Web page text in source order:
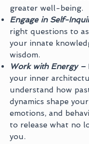
greater well-being.
Engage in Self-
right questions to
your innate
wisdom.
Work with Energy –
your inner
understand how
dynamics shape
emotions, and
to release what no
you.